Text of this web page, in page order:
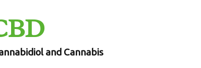
and Cannabis